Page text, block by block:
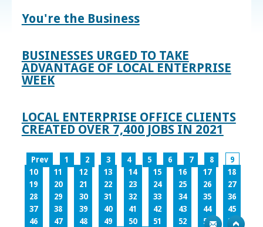
You're the Business
BUSINESSES URGED TO TAKE
ADVANTAGE OF LOCAL ENTERPRISE
WEEK
LOCAL ENTERPRISE OFFICE CLIENTS
CREATED OVER 7,400 JOBS IN 2021
Prev 1 2 3 4 5 6 7 8
9
10
11 12 13 14 15 16 17
18
19
20 21 22 23 24 25 26
27
28
29 30 31 32 33 34 35
36
37
38 39 40 41 42 43 44
45
46
47 48 49 50 51 52 53
54